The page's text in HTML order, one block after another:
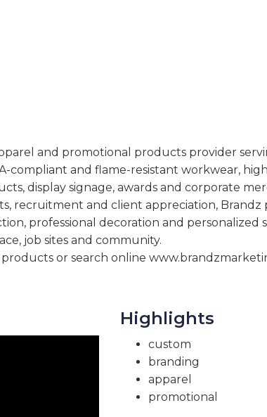
and promotional products provider
compliant and flame-resistant workwear,
display signage, awards and corporate
recruitment and client appreciation,
professional decoration and personalized
job sites and community.
or search online
Highlights
custom
branding
apparel
promotional